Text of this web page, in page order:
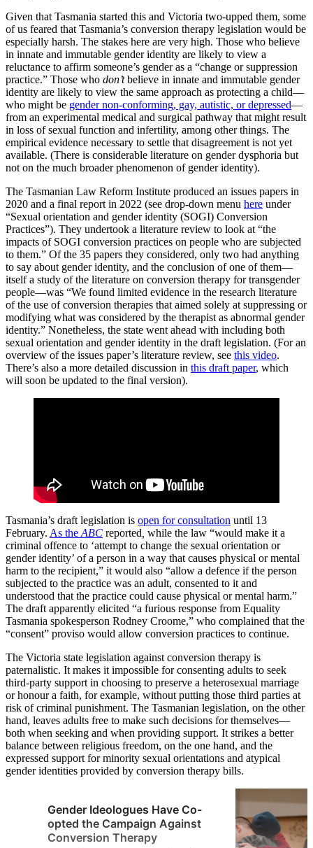
Given that Tasmania started this and Victoria two-upped them, some
of us feared that Tasmania’s conversion therapy legislation would be
especially harsh. The stakes here are very high. Those who believe
in innate and immutable gender identity are likely to view a
reluctance to affirm someone’s gender as a “change or suppression
practice.” Those who don’tbelieve in innate and immutable gender
identity are likely to view the same approach as protecting a child—
who might be gender non-conforming, gay, autistic, or depressed—
from an experimental medical and surgical pathway that might result
in loss of sexual function and infertility, among other things. The
empirical evidence necessary to settle that disagreement is not yet
available. (There is considerable literature on gender dysphoria but
not on the much broader phenomenon of gender identity).
The Tasmanian Law Reform Institute produced an issues papers in
2020 and a final report in 2022 (see drop-down menu here under
“Sexual orientation and gender identity (SOGI) Conversion
Practices”). They undertook a literature review to look at “the
impacts of SOGI conversion practices on people who are subjected
to them.” Of the 35 papers they considered, only two had anything
to say about gender identity, and the conclusion of one of them—
itself a study of the literature on conversion therapy for transgender
people—was “We found limited evidence in the research literature
of the use of conversion therapies that aimed solely at suppressing or
modifying what was considered by the therapist as abnormal gender
identity.” Nonetheless, the state went ahead with including both
sexual orientation and gender identity in the draft legislation. (For an
overview of the issues paper’s literature review, see this video.
There’s also a more detailed discussion in this draft paper, which
will soon be updated to the final version).
Tasmania’s draft legislation is open for consultation until 13
February. As the ABC reported while the law “would make it a
criminal offence to ‘attempt to change the sexual orientation or
gender identity’ of a person in a way that causes physical or mental
harm to the recipient,” it would also “allow a defence if the person
subjected to the practice was an adult, consented to it and
understood that the practice could cause physical or mental harm.”
The draft apparently elicited “a furious response from Equality
Tasmania spokesperson Rodney Croome,” who complained that the
“consent” proviso would allow conversion practices to continue.
The Victoria state legislation against conversion therapy is
paternalistic. It makes it impossible for consenting adults to seek
third-party support in choosing to preserve a heterosexual marriage
or honour a faith, for example, without putting those third parties at
risk of criminal punishment. The Tasmanian legislation, on the other
hand, leaves adults free to make such decisions for themselves—
both when seeking and when providing support. It strikes a better
balance between religious freedom, on the one hand, and the
expressed support for minority sexual orientations and atypical
gender identities provided by conversion therapy bills.
Gender Ideologues Have Co-
opted the Campaign Against
Conversion Therapy